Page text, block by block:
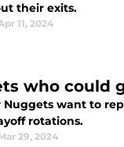
their exits.
11, 2024
who could
Nuggets want to
rotations.
29, 2024